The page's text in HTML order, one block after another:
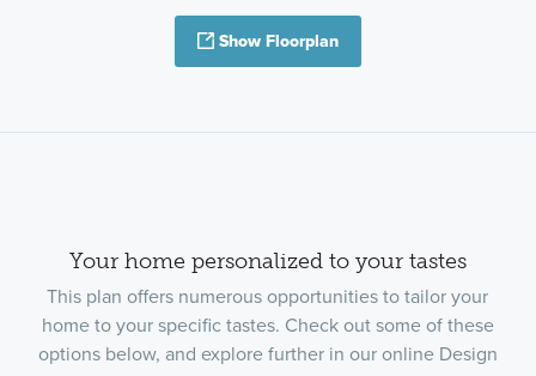
Show Floorplan
Your home personalized to your tastes
This plan offers numerous opportunities to tailor your
home to your specific tastes. Check out some of these
options below, and explore further in our online Design